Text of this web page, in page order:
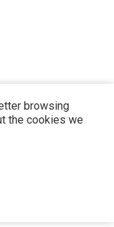
browsing
the cookies we